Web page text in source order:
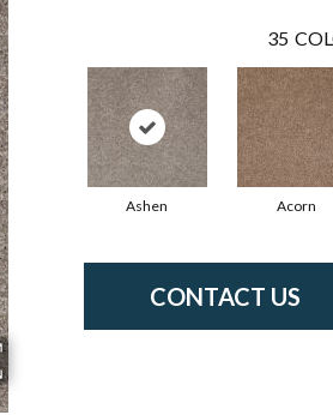
35
Ashen Acorn
CONTACT US